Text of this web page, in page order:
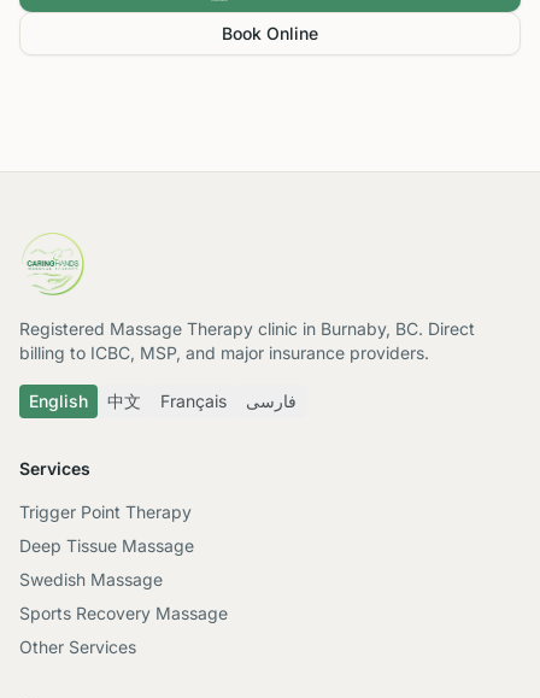
Book Online
Registered Massage Therapy clinic in Burnaby, BC. Direct
billing to ICBC, MSP, and major insurance providers.
English 中文 Français فارسی
Services
Trigger Point Therapy
Deep Tissue Massage
Swedish Massage
Sports Recovery Massage
Other Services